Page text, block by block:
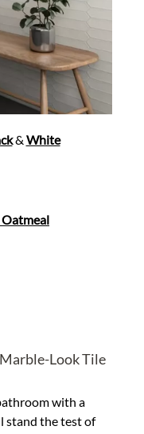
& White
Oatmeal
Look Tile
with a
stand the test of